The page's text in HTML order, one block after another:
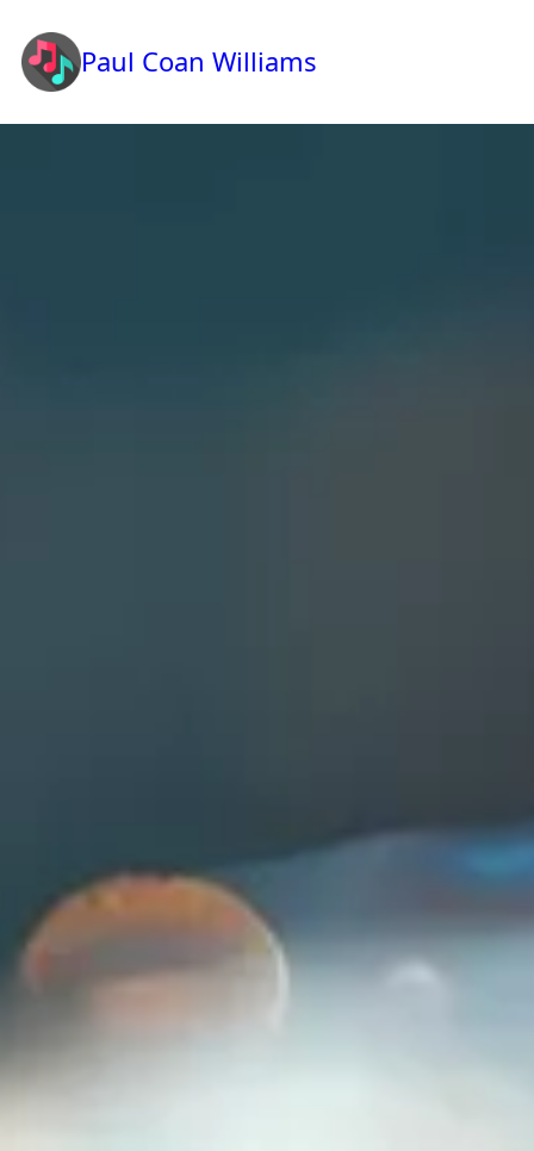
Paul Coan Williams